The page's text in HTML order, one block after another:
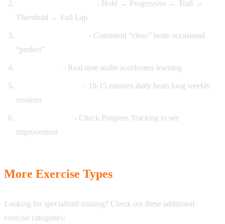
- Hold → Progressive → Trail →
Threshold → Full Lap
- Consistent “close” beats occasional
“perfect”
- Real-time audio accelerates learning
- 10-15 minutes daily beats long weekly
sessions
- Check Progress Tracking to see
improvement
More Exercise Types
Looking for specialized training? Check out these additional
exercise categories: